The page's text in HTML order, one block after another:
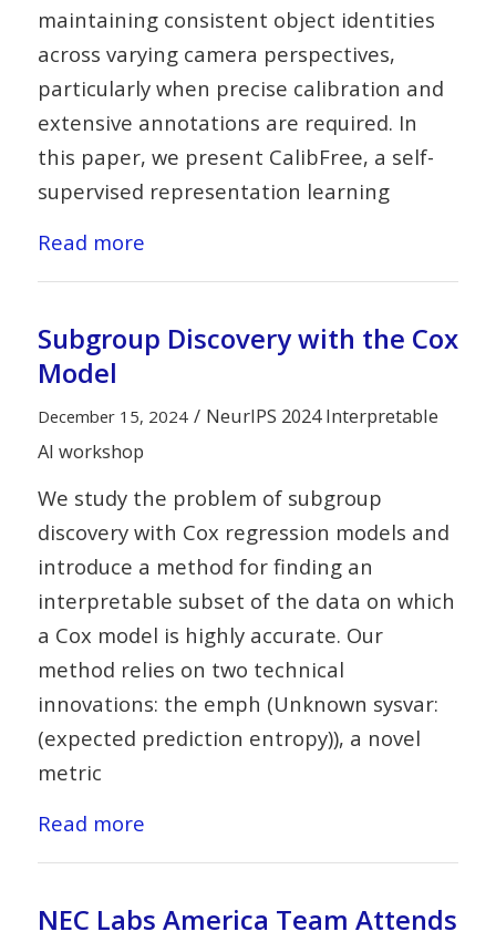
maintaining consistent object identities
across varying camera perspectives,
particularly when precise calibration and
extensive annotations are required. In
this paper, we present CalibFree, a self-
supervised representation learning
Read more
Subgroup Discovery with the Cox
Model
December 15, 2024 / NeurIPS 2024 Interpretable
AI workshop
We study the problem of subgroup
discovery with Cox regression models and
introduce a method for finding an
interpretable subset of the data on which
a Cox model is highly accurate. Our
method relies on two technical
innovations: the emph (Unknown sysvar:
(expected prediction entropy)), a novel
metric
Read more
NEC Labs America Team Attends